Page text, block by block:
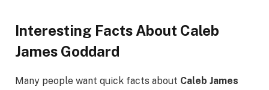
Interesting Facts About Caleb
James Goddard
Many people want quick facts about Caleb James